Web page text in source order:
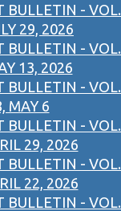
BULLETIN - VOL.
29, 2026
BULLETIN - VOL.
13, 2026
BULLETIN - VOL.
MAY 6
BULLETIN - VOL.
29, 2026
BULLETIN - VOL.
22, 2026
BULLETIN - VOL.